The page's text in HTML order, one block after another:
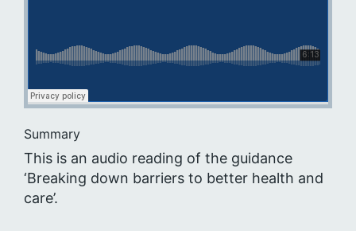
Summary
This is an audio reading of the guidance
‘Breaking down barriers to better health and
care’.